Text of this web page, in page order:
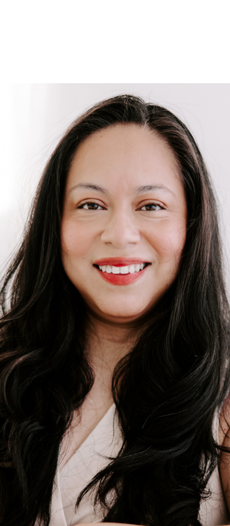
SEARCH BIXBY
SEARCH CLAREMORE
SEARCH JENKS
SEARCH MIDTOWN TULSA
SEARCH OWASSO
SEARCH SOUTH TULSA
TOP AREAS
BIXBY
BROKEN ARROW
CLAREMORE
JENKS
MIDTOWN TULSA
OWASSO
SOUTH TULSA
BUYING
BUY A HOME
REAL ESTATE GLOSSARY
PREFERRED PARTNERS
SELLING
FINANCING
HOME VALUE
ABOUT US
WHO WE ARE
COMMUNITY SPONSORSHIPS
CAREERS
CONNECT
CONTACT
admin@aussieret.com
ADDRESS
FOLLOW US